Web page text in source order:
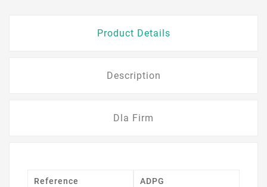
Product Details
Description
Dla Firm
Reference ADPG